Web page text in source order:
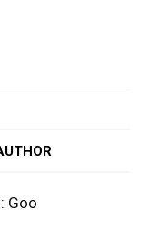
Goo